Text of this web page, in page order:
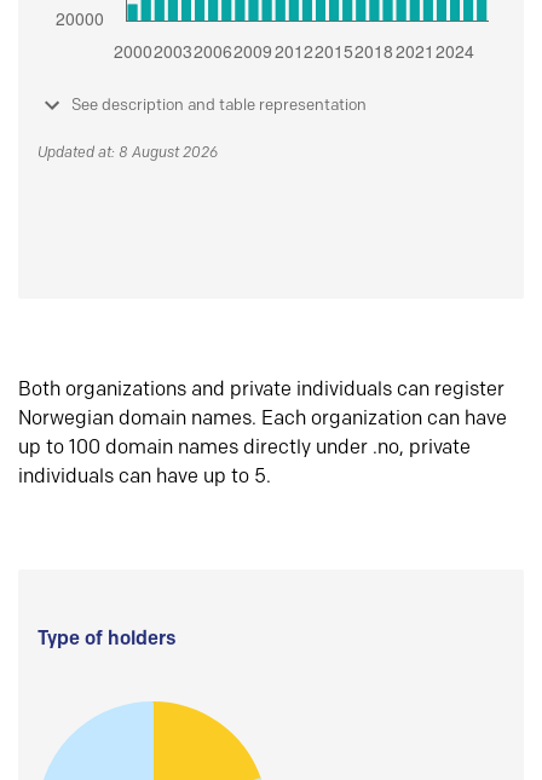
See description and table representation
Updated at: 8 August 2026
Both organizations and private individuals can register
Norwegian domain names. Each organization can have
up to 100 domain names directly under .no, private
individuals can have up to 5.
Type of holders